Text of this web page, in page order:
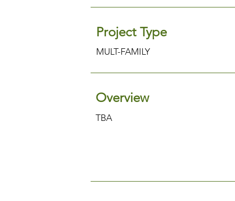
Project Type
MULT-FAMILY
Overview
TBA